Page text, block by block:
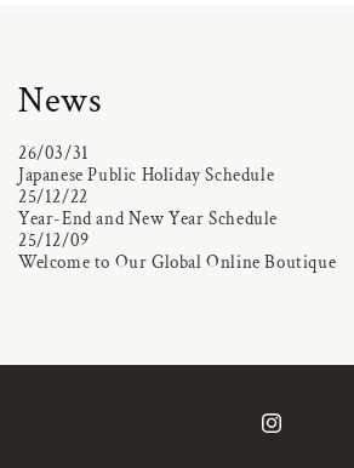
News
26/03/31
Japanese Public Holiday Schedule
25/12/22
Year-End and New Year Schedule
25/12/09
Welcome to Our Global Online Boutique
Instagram